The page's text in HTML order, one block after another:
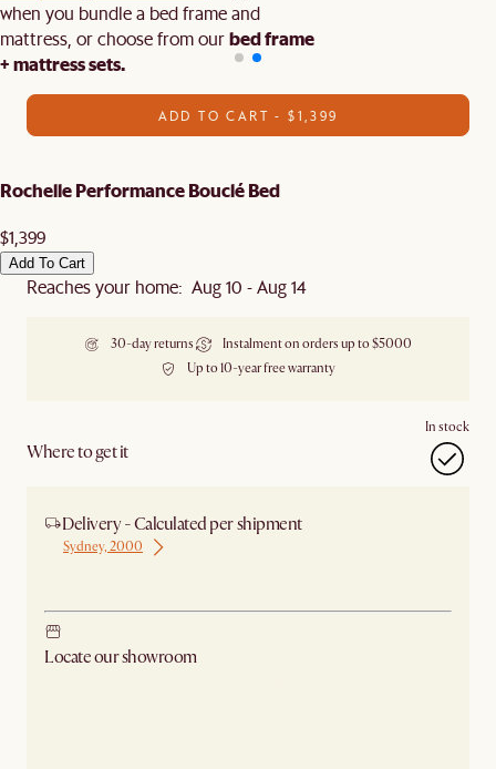
when you bundle a bed frame and
mattress, or choose from ourbed frame
+ mattress sets.
ADD TO CART - $1,399
Rochelle Performance Bouclé Bed
$1,399
Add To Cart
Reaches your home: Aug 10 - Aug 14
30-day returns
Instalment on orders up to $5000
Up to 10-year free warranty
Where to get it
In stock
Delivery - Calculated per shipment
Sydney, 2000
Locate our showroom